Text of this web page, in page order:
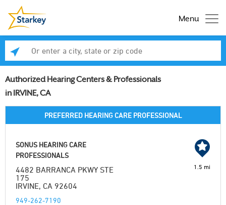
Menu
Authorized Hearing Centers & Professionals
in IRVINE, CA
PREFERRED HEARING CARE PROFESSIONAL
SONUS HEARING CARE
PROFESSIONALS
4482 BARRANCA PKWY STE
175
IRVINE, CA 92604
949-262-7190
1.5 mi